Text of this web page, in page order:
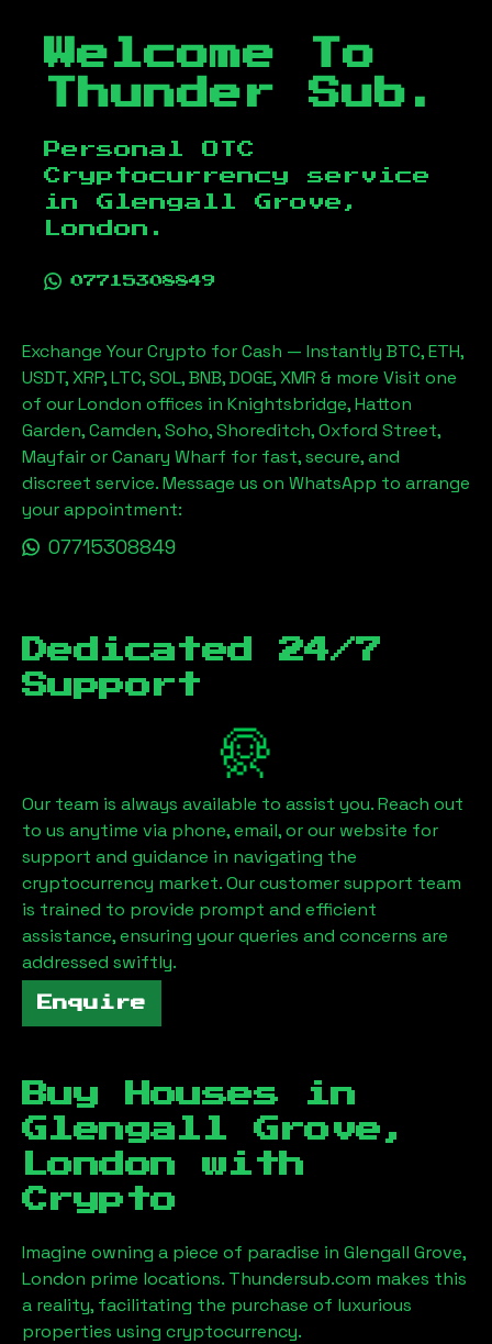
Welcome To
Thunder Sub.
Personal OTC
Cryptocurrency service
in Glengall Grove,
London .
07715308849
Exchange Your Crypto for Cash — Instantly BTC, ETH,
USDT, XRP, LTC, SOL, BNB, DOGE, XMR & more Visit one
of our London offices in Knightsbridge, Hatton
Garden, Camden, Soho, Shoreditch, Oxford Street,
Mayfair or Canary Wharf for fast, secure, and
discreet service. Message us on WhatsApp to arrange
your appointment:
07715308849
Dedicated 24/7
Support
Our team is always available to assist you. Reach out
to us anytime via phone, email, or our website for
support and guidance in navigating the
cryptocurrency market. Our customer support team
is trained to provide prompt and efficient
assistance, ensuring your queries and concerns are
addressed swiftly.
Enquire
Buy Houses in
Glengall Grove,
London with
Crypto
Imagine owning a piece of paradise in Glengall Grove,
London prime locations. Thundersub.com makes this
a reality, facilitating the purchase of luxurious
properties using cryptocurrency.